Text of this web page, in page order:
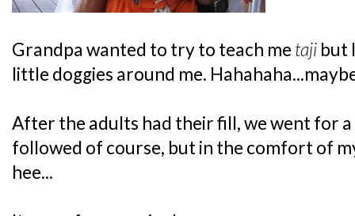
Grandpa wanted to try to teach me taji but
little doggies around me.
After the adults had their fill, we went for a
followed of course, but in the comfort of
hee...